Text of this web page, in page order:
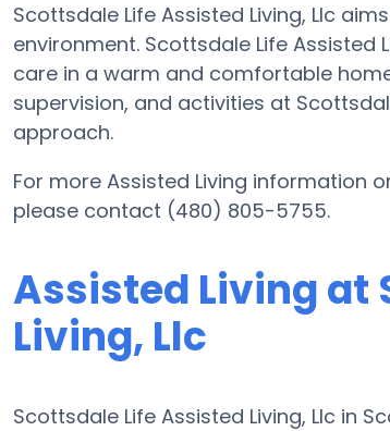
Scottsdale Life Assisted Living, Llc
environment. Scottsdale Life Assisted
care in a warm and comfortable
supervision, and activities at
approach.
For more Assisted Living information
please contact (480) 805-5755.
Assisted Living at
Living, Llc
Scottsdale Life Assisted Living, Llc in